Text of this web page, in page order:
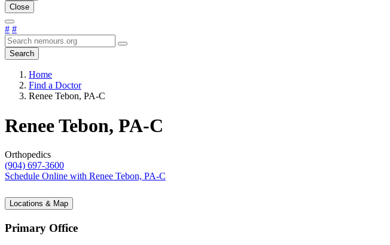
Close
# #
Search
Home
Find a Doctor
Renee Tebon, PA-C
Renee Tebon, PA-C
Orthopedics
(904) 697-3600
Schedule Online with Renee Tebon, PA-C
Locations & Map
Primary Office